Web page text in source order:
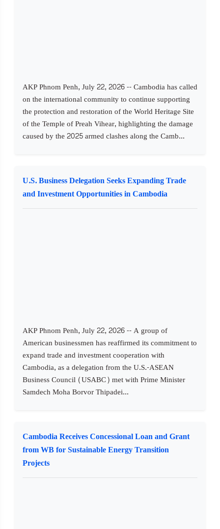
AKP Phnom Penh, July 22, 2026 -- Cambodia has called
on the international community to continue supporting
the protection and restoration of the World Heritage Site
of the Temple of Preah Vihear, highlighting the damage
caused by the 2025 armed clashes along the Camb...
U.S. Business Delegation Seeks Expanding Trade
and Investment Opportunities in Cambodia
AKP Phnom Penh, July 22, 2026 -- A group of
American businessmen has reaffirmed its commitment to
expand trade and investment cooperation with
Cambodia, as a delegation from the U.S.-ASEAN
Business Council (USABC) met with Prime Minister
Samdech Moha Borvor Thipadei...
Cambodia Receives Concessional Loan and Grant
from WB for Sustainable Energy Transition
Projects